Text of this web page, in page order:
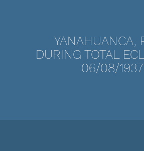
YANAHUANCA,
DURING TOTAL
06/08/1937